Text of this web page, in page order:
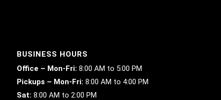
BUSINESS HOURS
Office – Mon-Fri: 8:00 AM to 5:00 PM
Pickups – Mon-Fri: 8:00 AM to 4:00 PM
Sat: 8:00 AM to 2:00 PM